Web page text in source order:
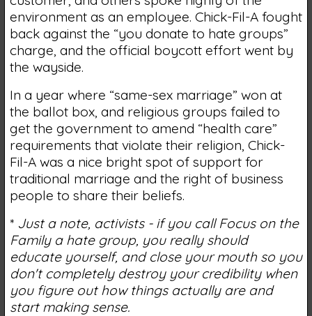
environment as an employee. Chick-Fil-A fought
back against the “you donate to hate groups”
charge, and the official boycott effort went by
the wayside.
In a year where “same-sex marriage” won at
the ballot box, and religious groups failed to
get the government to amend “health care”
requirements that violate their religion, Chick-
Fil-A was a nice bright spot of support for
traditional marriage and the right of business
people to share their beliefs.
* Just a note, activists - if you call Focus on the
Family a hate group, you really should
educate yourself, and close your mouth so you
don't completely destroy your credibility when
you figure out how things actually are and
start making sense.